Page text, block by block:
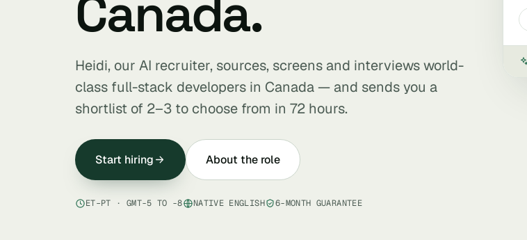
Canada.
Heidi, our AI recruiter, sources, screens and interviews world-
class full-stack developers in Canada — and sends you a
shortlist of 2–3 to choose from in 72 hours.
Start hiring About the role
ET–PT · GMT-5 TO -8 NATIVE ENGLISH 6-MONTH GUARANTEE